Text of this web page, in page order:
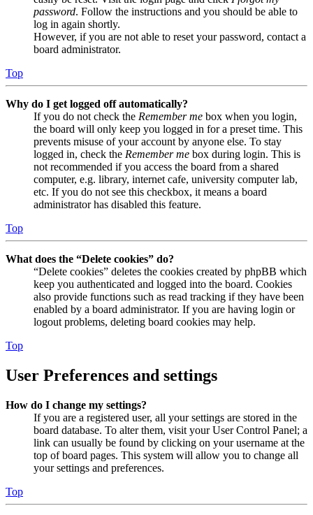
password. Follow the instructions and you should be able to
log in again shortly.
However, if you are not able to reset your password, contact a
board administrator.
Top
Why do I get logged off automatically?
If you do not check the Remember me box when you login,
the board will only keep you logged in for a preset time. This
prevents misuse of your account by anyone else. To stay
logged in, check the Remember me box during login. This is
not recommended if you access the board from a shared
computer, e.g. library, internet cafe, university computer lab,
etc. If you do not see this checkbox, it means a board
administrator has disabled this feature.
Top
What does the “Delete cookies” do?
“Delete cookies” deletes the cookies created by phpBB which
keep you authenticated and logged into the board. Cookies
also provide functions such as read tracking if they have been
enabled by a board administrator. If you are having login or
logout problems, deleting board cookies may help.
Top
User Preferences and settings
How do I change my settings?
If you are a registered user, all your settings are stored in the
board database. To alter them, visit your User Control Panel; a
link can usually be found by clicking on your username at the
top of board pages. This system will allow you to change all
your settings and preferences.
Top